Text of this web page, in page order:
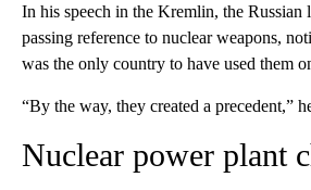
In his speech in the Kremlin, the Russian
passing reference to nuclear weapons,
was the only country to have used them
“By the way, they created a precedent,”
Nuclear power plant